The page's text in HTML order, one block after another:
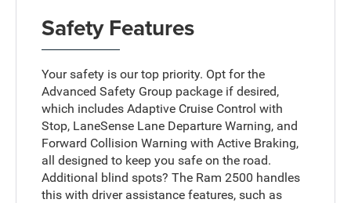
Safety Features
Your safety is our top priority. Opt for the
Advanced Safety Group package if desired,
which includes Adaptive Cruise Control with
Stop, LaneSense Lane Departure Warning, and
Forward Collision Warning with Active Braking,
all designed to keep you safe on the road.
Additional blind spots? The Ram 2500 handles
this with driver assistance features, such as